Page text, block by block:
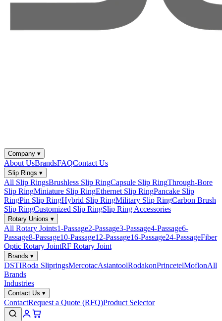
Company ▾
About UsBrandsFAQContact Us
Slip Rings ▾
All Slip RingsBrushless Slip RingCapsule Slip RingThrough-Bore
Slip RingMiniature Slip RingEthernet Slip RingPancake Slip
RingPin Slip RingHybrid Slip RingMilitary Slip RingCarbon Brush
Slip RingCustomized Slip RingSlip Ring Accessories
Rotary Unions ▾
All Rotary Joints1-Passage2-Passage3-Passage4-Passage6-
Passage8-Passage10-Passage12-Passage16-Passage24-PassageFiber
Optic Rotary JointRF Rotary Joint
Brands ▾
DSTIRoda SlipringsMercotacAsiantoolRodakonPrincetelMoflonAll
Brands
Industries
Contact Us ▾
ContactRequest a Quote (RFQ)Product Selector